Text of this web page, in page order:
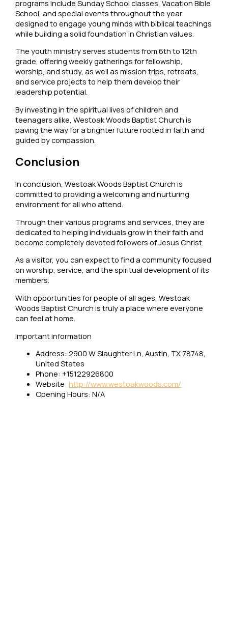
programs include Sunday School classes, Vacation Bible
School, and special events throughout the year
designed to engage young minds with biblical teachings
while building a solid foundation in Christian values.
The youth ministry serves students from 6th to 12th
grade, offering weekly gatherings for fellowship,
worship, and study, as well as mission trips, retreats,
and service projects to help them develop their
leadership potential.
By investing in the spiritual lives of children and
teenagers alike, Westoak Woods Baptist Church is
paving the way for a brighter future rooted in faith and
guided by compassion.
Conclusion
In conclusion, Westoak Woods Baptist Church is
committed to providing a welcoming and nurturing
environment for all who attend.
Through their various programs and services, they are
dedicated to helping individuals grow in their faith and
become completely devoted followers of Jesus Christ.
As a visitor, you can expect to find a community focused
on worship, service, and the spiritual development of its
members.
With opportunities for people of all ages, Westoak
Woods Baptist Church is truly a place where everyone
can feel at home.
Important information
Address: 2900 W Slaughter Ln, Austin, TX 78748,
United States
Phone: +15122926800
Website:http://www.westoakwoods.com/
Opening Hours: N/A